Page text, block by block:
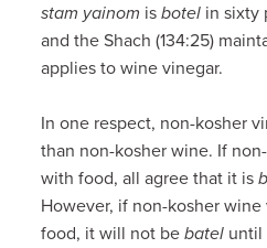
stam yainom isbotel in sixty
and the Shach (134:25)
applies to wine vinegar.
In one respect, non-kosher
than non-kosher wine. If
with food, all agree that it is
However, if non-kosher
food, it will not bebatel until